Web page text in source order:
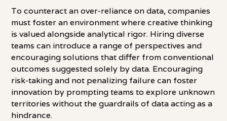
To counteract an over-reliance on data, companies
must foster an environment where creative thinking
is valued alongside analytical rigor. Hiring diverse
teams can introduce a range of perspectives and
encouraging solutions that differ from conventional
outcomes suggested solely by data. Encouraging
risk-taking and not penalizing failure can foster
innovation by prompting teams to explore unknown
territories without the guardrails of data acting as a
hindrance.